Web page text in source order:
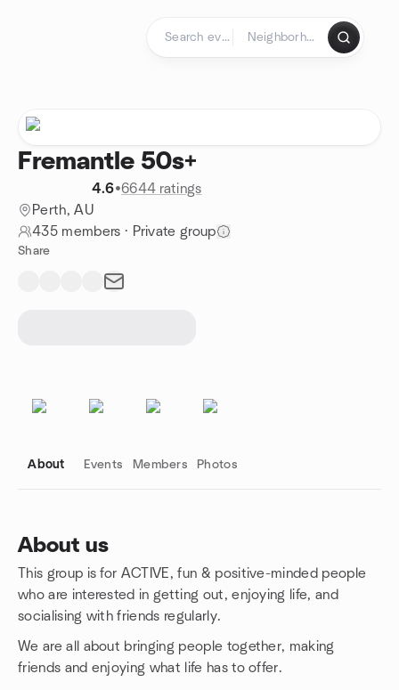
Fremantle 50s+
4.6•6644 ratings
Perth, AU
435 members · Private group
Share
About Events Members Photos
About us
This group is for ACTIVE, fun & positive-minded people
who are interested in getting out, enjoying life, and
socialising with friends regularly.
We are all about bringing people together, making
friends and enjoying what life has to offer.
Group links